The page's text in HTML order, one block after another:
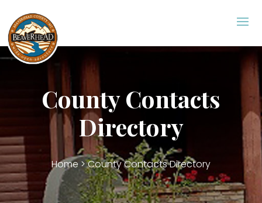
County Contacts
Directory
Home > County Contacts Directory